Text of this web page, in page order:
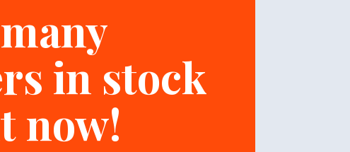
in stock
now!